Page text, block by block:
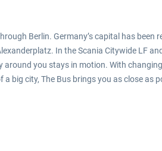
Berlin. Germany’s capital has been
In the Scania Citywide LF
you stays in motion. With
big city, The Bus brings you as close as